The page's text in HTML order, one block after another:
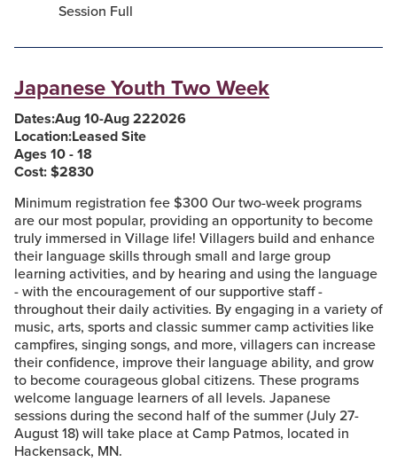
Session Full
Japanese Youth Two Week
Dates:Aug 10-Aug 222026
Location:Leased Site
Ages 10 - 18
Cost: $2830
Minimum registration fee $300 Our two-week programs
are our most popular, providing an opportunity to become
truly immersed in Village life! Villagers build and enhance
their language skills through small and large group
learning activities, and by hearing and using the language
- with the encouragement of our supportive staff -
throughout their daily activities. By engaging in a variety of
music, arts, sports and classic summer camp activities like
campfires, singing songs, and more, villagers can increase
their confidence, improve their language ability, and grow
to become courageous global citizens. These programs
welcome language learners of all levels. Japanese
sessions during the second half of the summer (July 27-
August 18) will take place at Camp Patmos, located in
Hackensack, MN.